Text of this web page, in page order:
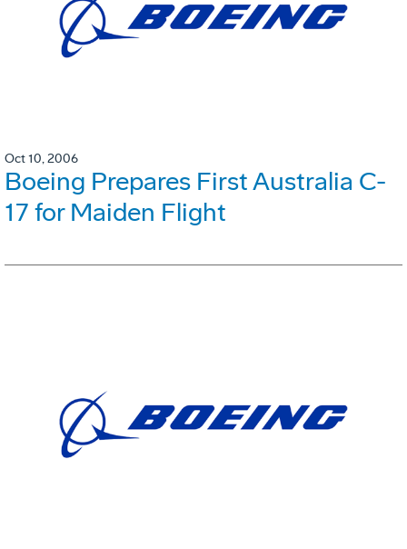
Oct 10, 2006
Boeing Prepares First Australia C-
17 for Maiden Flight